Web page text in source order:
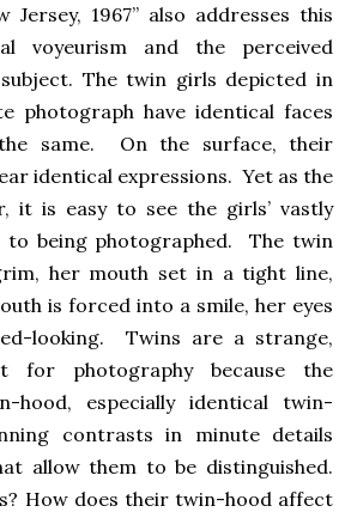
Jersey, 1967” also addresses this
voyeurism and the perceived
The twin girls depicted in
photograph have identical faces
same. On the surface, their
identical expressions. Yet as the
it is easy to see the girls’ vastly
being photographed. The twin
her mouth set in a tight line,
is forced into a smile, her eyes
looking. Twins are a strange,
for photography because the
hood, especially identical twin-
contrasts in minute details
allow them to be distinguished.
How does their twin-hood affect